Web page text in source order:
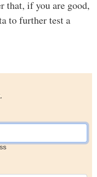
that, if you are good,
to further test a